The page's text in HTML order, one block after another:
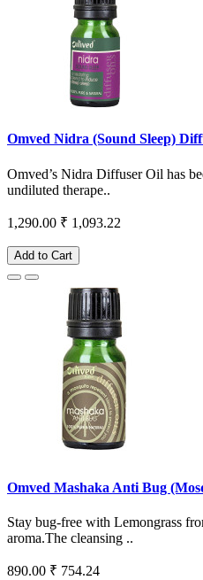
Omved Nidra (Sound Sleep)
Omved’s Nidra Diffuser Oil has
undiluted therape..
1,290.00 ₹ 1,093.22
Add to Cart
Omved Mashaka Anti Bug
Stay bug-free with Lemongrass
aroma.The cleansing ..
890.00 ₹ 754.24